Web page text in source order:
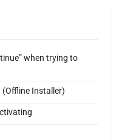
when trying to
(Offline Installer)